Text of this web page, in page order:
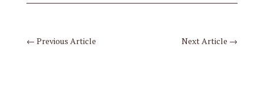
← Previous Article Next Article →